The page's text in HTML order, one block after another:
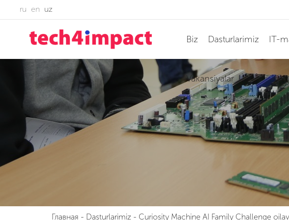
ru en uz
Biz Dasturlarimiz IT-
Vakansiyalar
Главная - Dasturlarimiz - Curiosity Machine AI Family Challenge